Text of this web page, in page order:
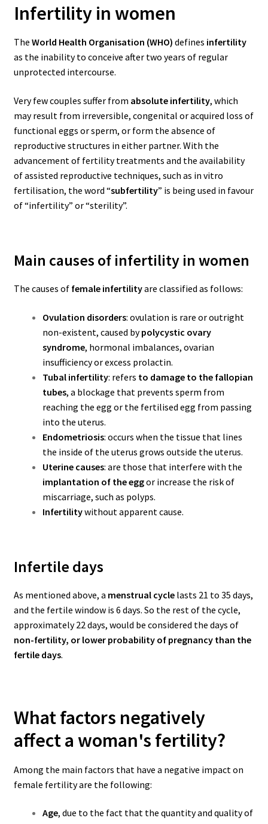
Infertility in women
The World Health Organisation (WHO) defines infertility
as the inability to conceive after two years of regular
unprotected intercourse.
Very few couples suffer from absolute infertility, which
may result from irreversible, congenital or acquired loss of
functional eggs or sperm, or form the absence of
reproductive structures in either partner. With the
advancement of fertility treatments and the availability
of assisted reproductive techniques, such as in vitro
fertilisation, the word “subfertility” is being used in favour
of “infertility” or “sterility”.
Main causes of infertility in women
The causes of female infertilityare classified as follows:
Ovulation disorders: ovulation is rare or outright
non-existent, caused bypolycystic ovary
syndrome, hormonal imbalances, ovarian
insufficiency or excess prolactin.
Tubal infertility: refers to damage to the fallopian
tubes, a blockage that prevents sperm from
reaching the egg or the fertilised egg from passing
into the uterus.
Endometriosis: occurs when the tissue that lines
the inside of the uterus grows outside the uterus.
Uterine causes: are those that interfere with the
implantation of the eggor increase the risk of
miscarriage, such as polyps.
Infertilitywithout apparent cause.
Infertile days
As mentioned above, a menstrual cyclelasts 21 to 35 days,
and the fertile window is 6 days. So the rest of the cycle,
approximately 22 days, would be considered the days of
non-fertility, or lower probability of pregnancy than the
fertile days.
What factors negatively
affect a woman's fertility?
Among the main factors that have a negative impact on
female fertility are the following:
Age, due to the fact that the quantity and quality of